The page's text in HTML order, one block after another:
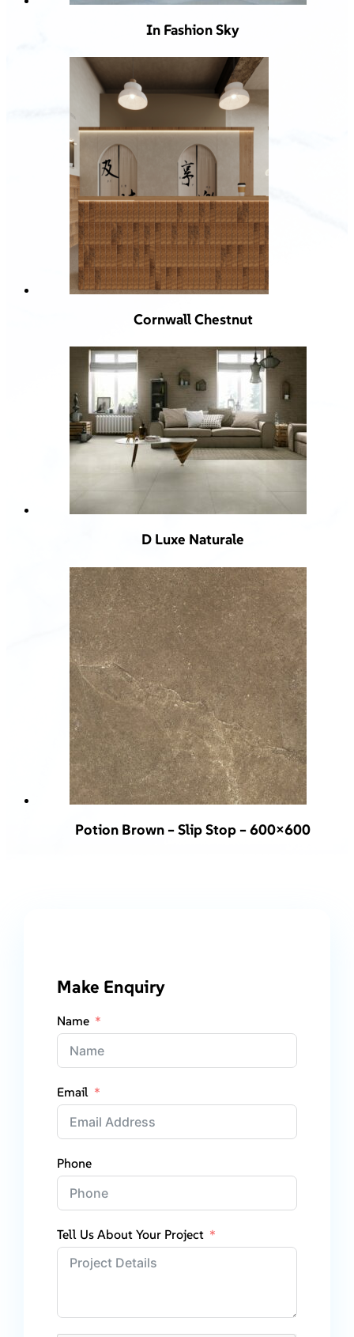
In Fashion Sky
Cornwall Chestnut
D Luxe Naturale
Potion Brown – Slip Stop – 600×600
Make Enquiry
Name
Email
Phone
Tell Us About Your Project